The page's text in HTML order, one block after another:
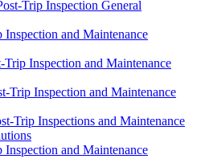
Trip Inspection General
and Maintenance
Trip Inspection and Maintenance
Trip Inspection and Maintenance
Trip Inspections and Maintenance
and Maintenance